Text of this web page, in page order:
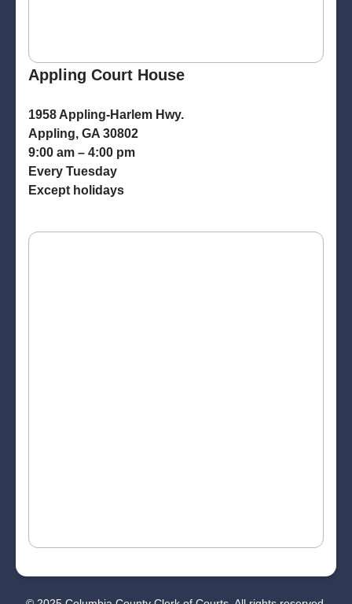
Appling Court House
1958 Appling-Harlem Hwy.
Appling, GA 30802
9:00 am – 4:00 pm
Every Tuesday
Except holidays